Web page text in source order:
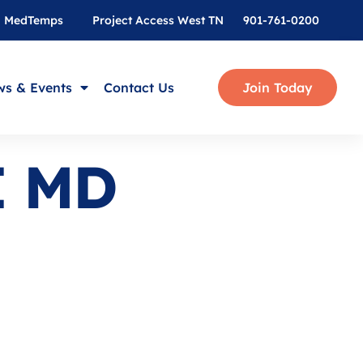
901-761-0200
MedTemps Project Access West TN
& Events Contact Us Join Today